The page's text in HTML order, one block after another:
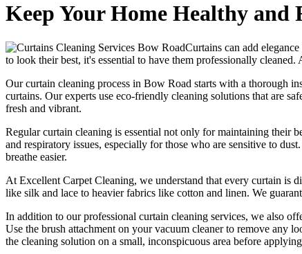
Keep Your Home Healthy
Curtains can add
to look their best, it's essential to have them professionally cleaned.
Ourcurtain cleaning process in Bow Road starts with a thorough
curtains. Our experts use eco-friendly cleaning solutions that are
fresh and vibrant.
Regular curtain cleaning is essential not only for maintaining their
and respiratory issues, especially for those who are sensitive to
breathe easier.
At Excellent Carpet Cleaning, we understand that every curtain is
like silk and lace to heavier fabrics like cotton and linen. We
In addition to ourprofessional curtain cleaning services, we also
Use the brush attachment on your vacuum cleaner to remove any
the cleaning solution on a small, inconspicuous area before